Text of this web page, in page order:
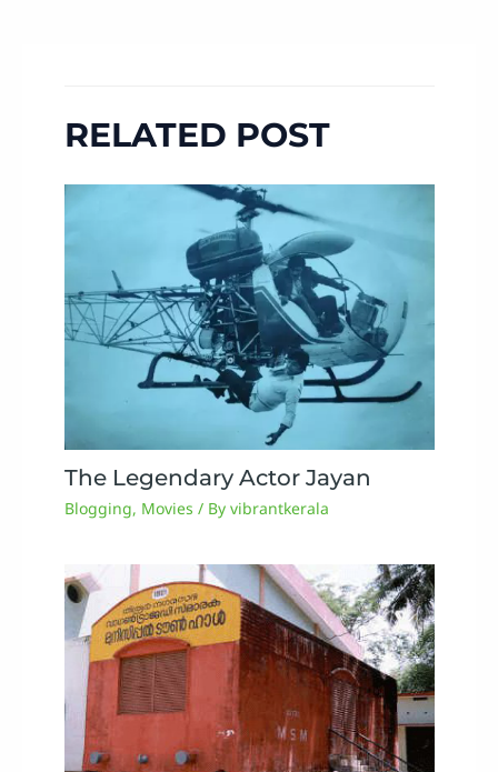
RELATED POST
The Legendary Actor Jayan
Blogging, Movies / By vibrantkerala